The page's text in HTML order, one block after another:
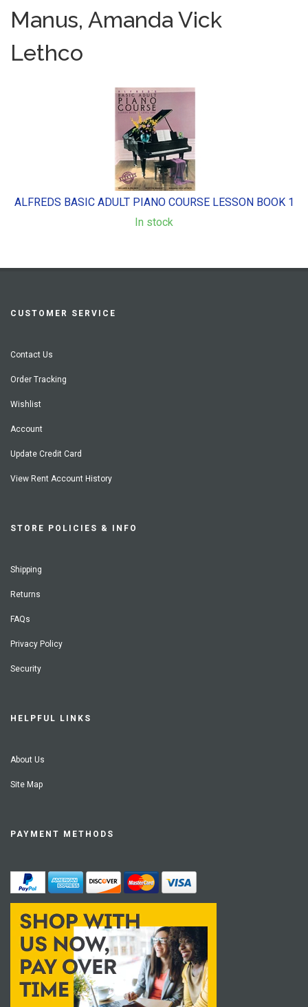
Manus, Amanda Vick
Lethco
ALFREDS BASIC ADULT PIANO COURSE LESSON BOOK 1
In stock
CUSTOMER SERVICE
Contact Us
Order Tracking
Wishlist
Account
Update Credit Card
View Rent Account History
STORE POLICIES & INFO
Shipping
Returns
FAQs
Privacy Policy
Security
HELPFUL LINKS
About Us
Site Map
PAYMENT METHODS